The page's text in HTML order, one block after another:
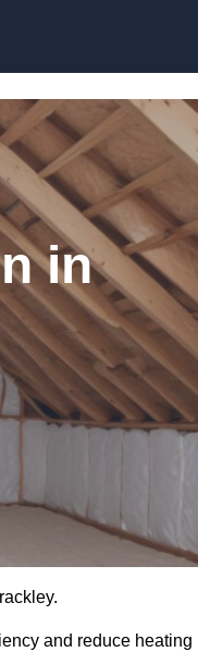
in
and reduce heating